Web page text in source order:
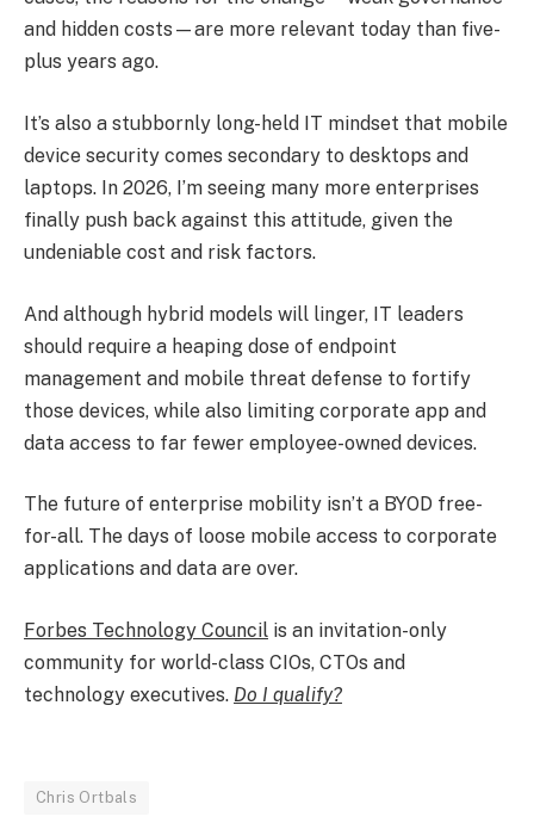
and hidden costs—are more relevant today than five-
plus years ago.
It’s also a stubbornly long-held IT mindset that mobile
device security comes secondary to desktops and
laptops. In 2026, I’m seeing many more enterprises
finally push back against this attitude, given the
undeniable cost and risk factors.
And although hybrid models will linger, IT leaders
should require a heaping dose of endpoint
management and mobile threat defense to fortify
those devices, while also limiting corporate app and
data access to far fewer employee-owned devices.
The future of enterprise mobility isn’t a BYOD free-
for-all. The days of loose mobile access to corporate
applications and data are over.
Forbes Technology Council is an invitation-only
community for world-class CIOs, CTOs and
technology executives. Do I qualify?
Chris Ortbals